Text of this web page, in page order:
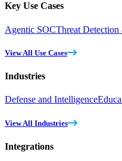
Key Use Cases
Agentic SOCThreat Detection
View All Use Cases
Industries
Defense and Intelligence
View All Industries
Integrations